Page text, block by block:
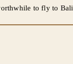
to fly to